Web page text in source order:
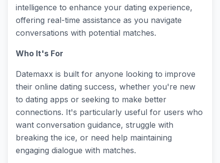
intelligence to enhance your dating experience,
offering real-time assistance as you navigate
conversations with potential matches.
Who It's For
Datemaxx is built for anyone looking to improve
their online dating success, whether you're new
to dating apps or seeking to make better
connections. It's particularly useful for users who
want conversation guidance, struggle with
breaking the ice, or need help maintaining
engaging dialogue with matches.